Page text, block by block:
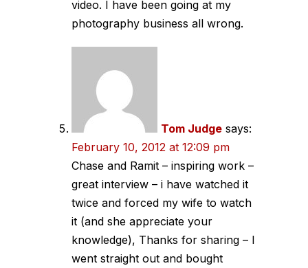
video. I have been going at my
photography business all wrong.
Tom Judge says:
February 10, 2012 at 12:09 pm
Chase and Ramit – inspiring work –
great interview – i have watched it
twice and forced my wife to watch
it (and she appreciate your
knowledge), Thanks for sharing – I
went straight out and bought